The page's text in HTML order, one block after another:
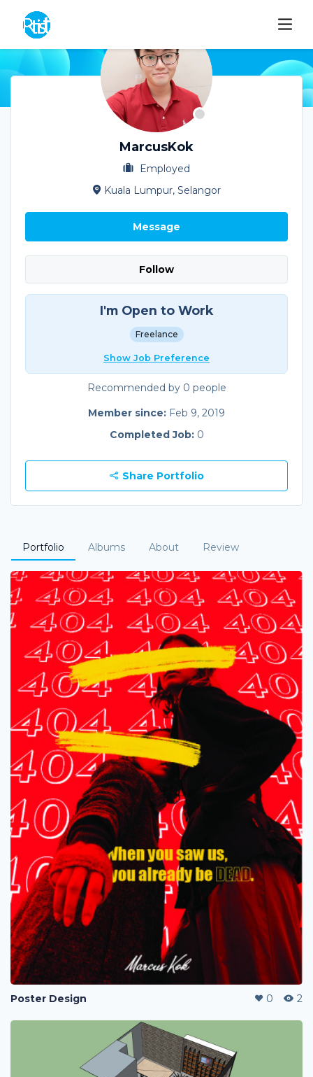
MarcusKok
Employed
Kuala Lumpur, Selangor
Message
Follow
I'm Open to Work
Freelance
Show Job Preference
Recommended by 0 people
Member since: Feb 9, 2019
Completed Job: 0
Share Portfolio
Portfolio Albums About Review
Poster Design 0 2